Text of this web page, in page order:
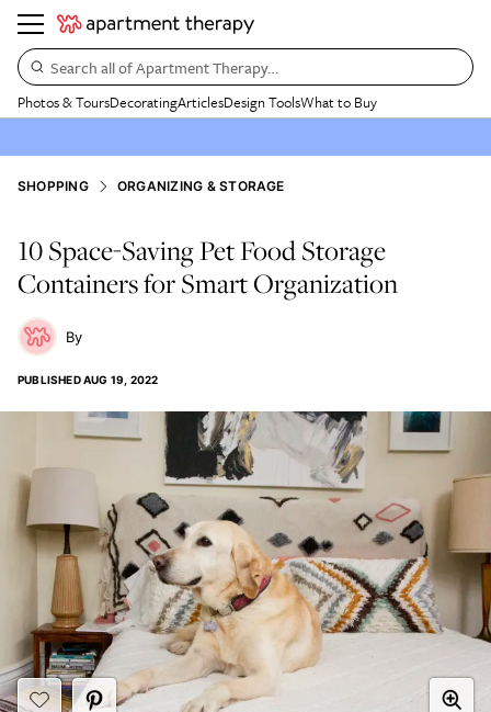
Search all of Apartment Therapy…
Photos & ToursDecoratingArticlesDesign ToolsWhat to Buy
SHOPPING ORGANIZING & STORAGE
10 Space-Saving Pet Food Storage
Containers for Smart Organization
PUBLISHEDAUG 19, 2022